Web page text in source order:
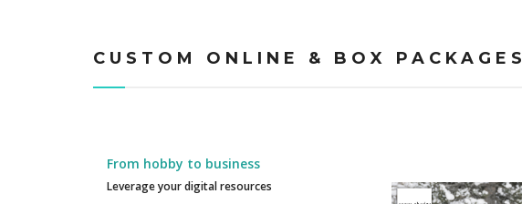
CUSTOM ONLINE & BOX PACKAGES
From hobby to business
Leverage your digital resources